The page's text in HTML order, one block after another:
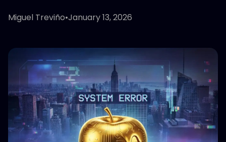
Miguel Treviño•January 13, 2026